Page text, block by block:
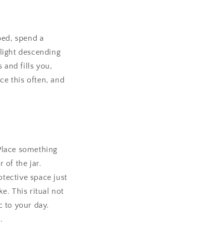
spend a
descending
and fills you,
this often, and
something
of the jar.
space just
This ritual not
to your day.